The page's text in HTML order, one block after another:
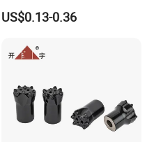
Granite Marble Ceramic
Concrete Diamond Core
US$0.13-0.36